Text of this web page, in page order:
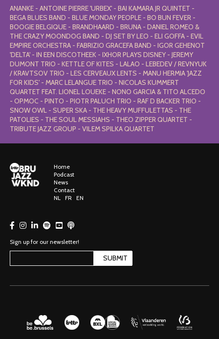
ANANKE - ANTOINE PIERRE 'URBEX' - BAI KAMARA JR QUINTET -
BEGA BLUES BAND - BLUE MONDAY PEOPLE - BO BUN FEVER -
BOOGIE BELGIQUE - BRANDHAARD - BRUNA - DANIEL ROMEO &
THE CRAZY MOONDOG BAND - DJ SET BY LEO - ELI GOFFA - EVIL
EMPIRE ORCHESTRA - FABRIZIO GRACEFA BAND - IGOR GEHENOT
'DELTA' - IN EEN DISCOTHEEK - IXHOR PLAYS DISNEY - JEREMY
DUMONT TRIO - KETTLE OF KITES - LALAO - LEBEDEV / REVNYUK
/ KRAVTSOV TRIO - LES CERVEAUX LENTS - MANU HERMIA 'JAZZ
FOR KIDS' - MARC LELANGUE TRIO - NICOLAS KUMMERT
QUARTET FEAT. LIONEL LOUEKE - NONO GARCIA & TITO ALCEDO
- OPMOC - PINTO - PIOTR PALUCH TRIO - RAF D BACKER TRIO -
SNOW OWL - SUPER SKA - THE HEAVY MUFFULETTAS - THE
PATOLIES - THE SOUL MESSIAHS - THEO ZIPPER QUARTET -
TRIBUTE JAZZ GROUP - VILEM SPILKA QUARTET
Home
Podcast
News
Contact
NL FR EN
Sign up for our newsletter!
SUBMIT